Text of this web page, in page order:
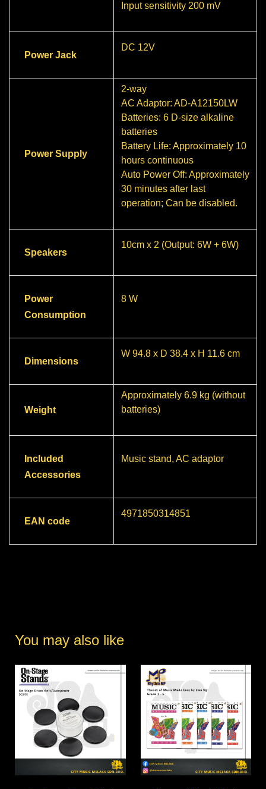
Input sensitivity 200 mV
Power Jack
DC 12V
Power Supply
2-way
AC Adaptor: AD-A12150LW
Batteries: 6 D-size alkaline
batteries
Battery Life: Approximately 10
hours continuous
Auto Power Off: Approximately
30 minutes after last
operation; Can be disabled.
Speakers
10cm x 2 (Output: 6W + 6W)
Power
Consumption
8 W
Dimensions
W 94.8 x D 38.4 x H 11.6 cm
Weight
Approximately 6.9 kg (without
batteries)
Included
Accessories
Music stand, AC adaptor
EAN code
4971850314851
You may also like